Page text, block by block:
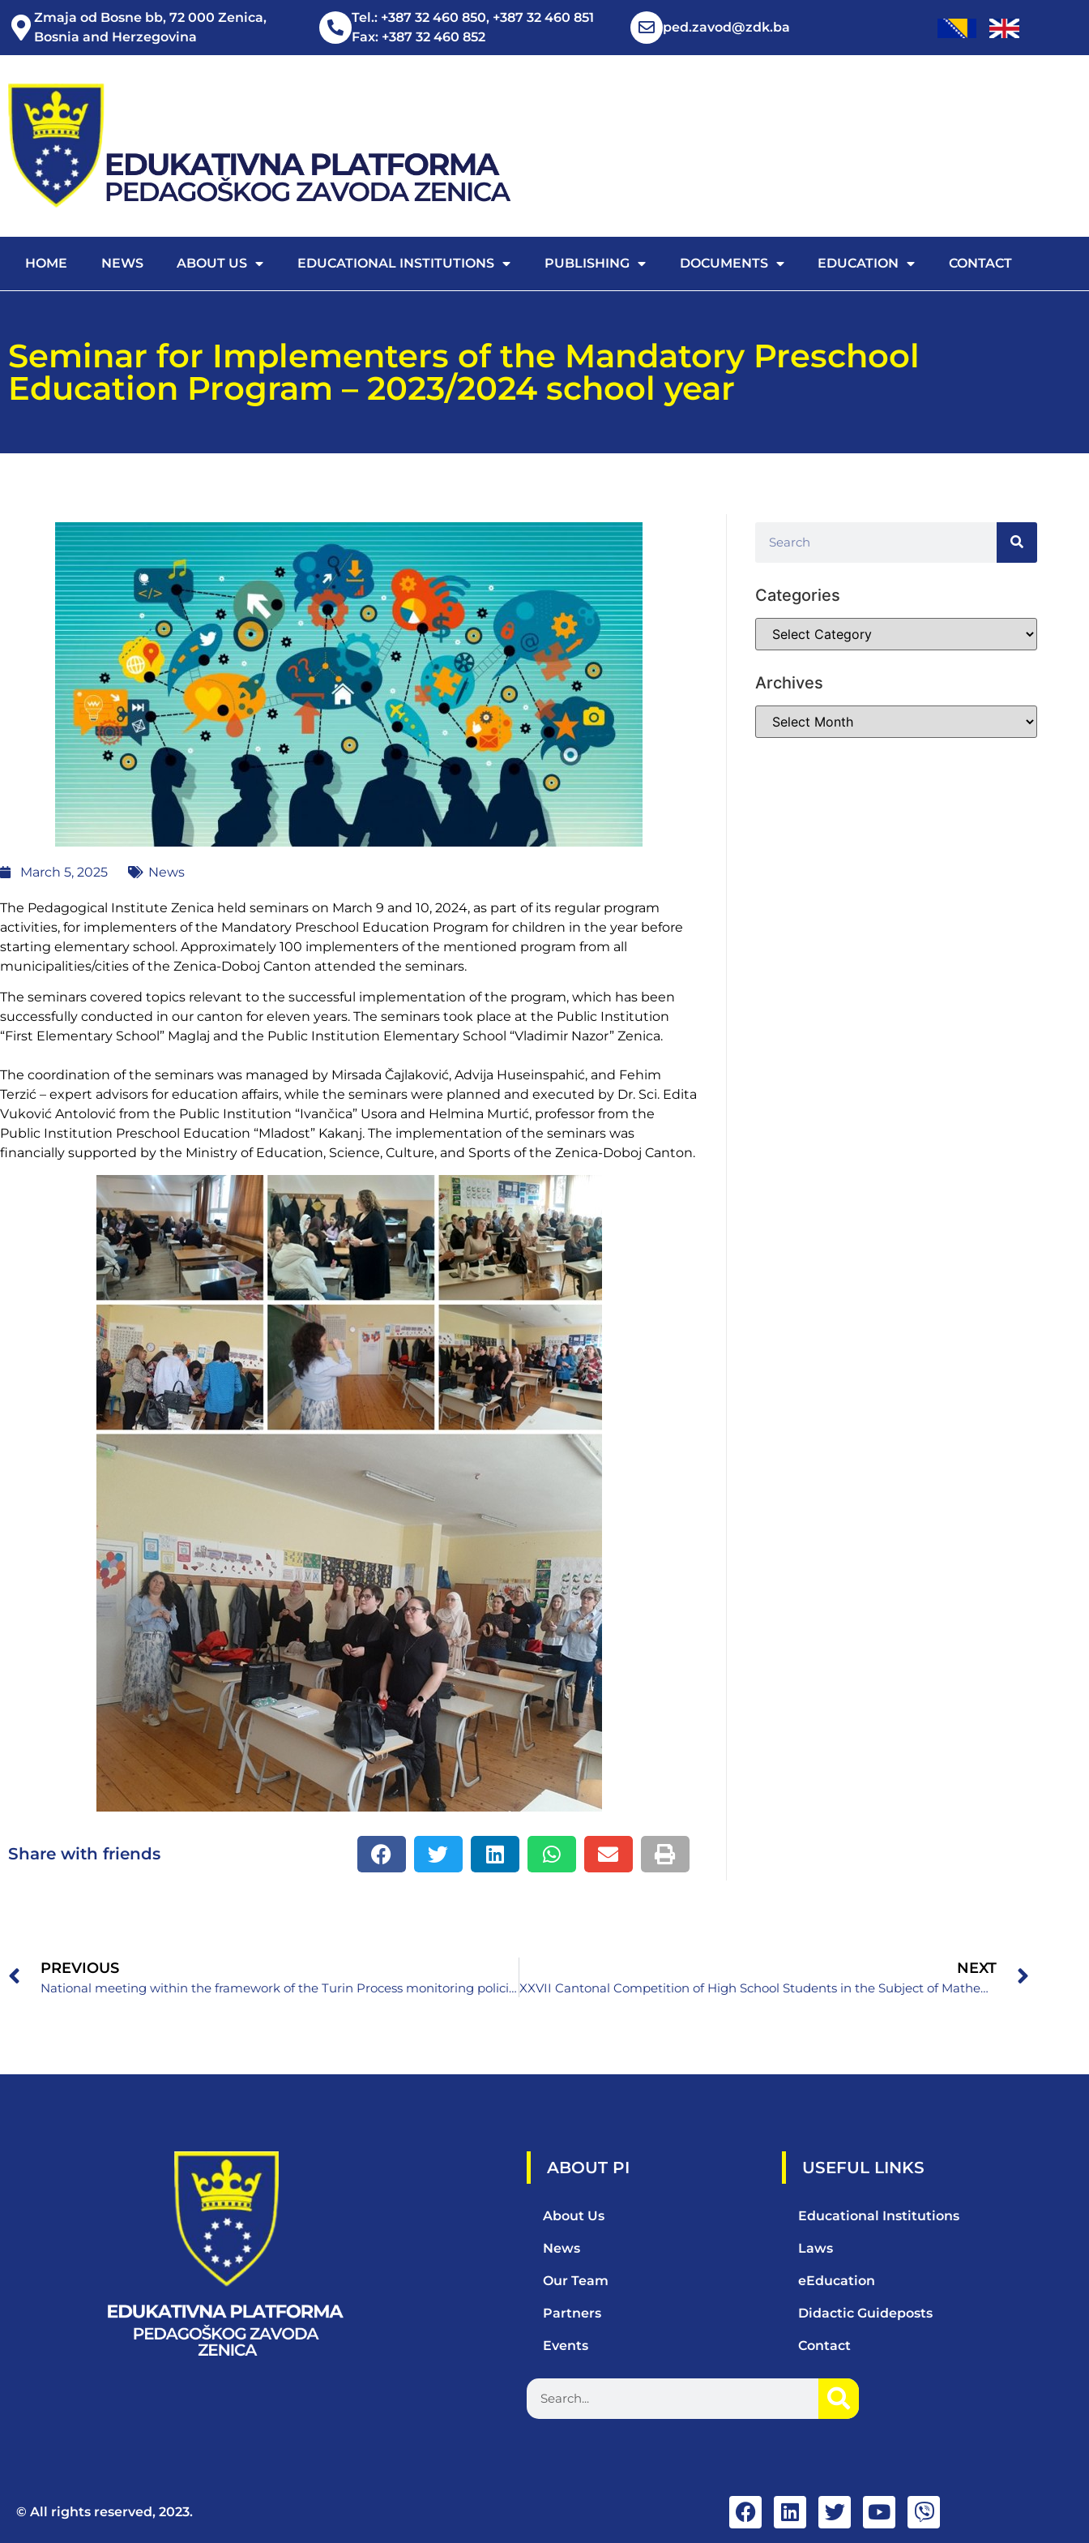
Zmaja od Bosne bb, 72 000 Zenica,
Bosnia and Herzegovina
Tel.: +387 32 460 850, +387 32 460 851
Fax: +387 32 460 852
ped.zavod@zdk.ba
HOME NEWS ABOUT US EDUCATIONAL INSTITUTIONS PUBLISHING DOCUMENTS EDUCATION CONTACT
Seminar for Implementers of the Mandatory Preschool
Education Program – 2023/2024 school year
March 5, 2025 News
The Pedagogical Institute Zenica held seminars on March 9 and 10, 2024, as part of its regular program
activities, for implementers of the Mandatory Preschool Education Program for children in the year before
starting elementary school. Approximately 100 implementers of the mentioned program from all
municipalities/cities of the Zenica-Doboj Canton attended the seminars.
The seminars covered topics relevant to the successful implementation of the program, which has been
successfully conducted in our canton for eleven years. The seminars took place at the Public Institution
“First Elementary School” Maglaj and the Public Institution Elementary School “Vladimir Nazor” Zenica.
The coordination of the seminars was managed by Mirsada Čajlaković, Advija Huseinspahić, and Fehim
Terzić – expert advisors for education affairs, while the seminars were planned and executed by Dr. Sci. Edita
Vuković Antolović from the Public Institution “Ivančica” Usora and Helmina Murtić, professor from the
Public Institution Preschool Education “Mladost” Kakanj. The implementation of the seminars was
financially supported by the Ministry of Education, Science, Culture, and Sports of the Zenica-Doboj Canton.
Share with friends
Categories
Archives
PREVIOUS
National meeting within the framework of the Turin Process monitoring policies for lifelong learning in Bosnia and Herzegovina
NEXT
XXVII Cantonal Competition of High School Students in the Subject of Mathematics
ABOUT PI
About Us
News
Our Team
Partners
Events
USEFUL LINKS
Educational Institutions
Laws
eEducation
Didactic Guideposts
Contact
© All rights reserved, 2023.